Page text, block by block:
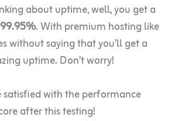
about uptime, well, you get a
. With premium hosting like
without saying that you’ll get a
uptime. Don’t worry!
satisfied with the performance
after this testing!